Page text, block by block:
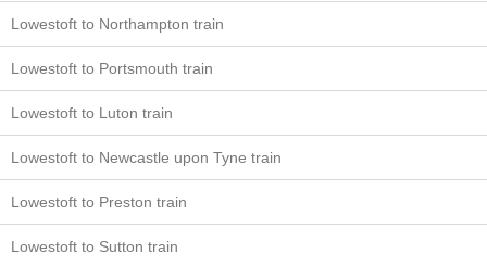
Lowestoft to Northampton train
Lowestoft to Portsmouth train
Lowestoft to Luton train
Lowestoft to Newcastle upon Tyne train
Lowestoft to Preston train
Lowestoft to Sutton train